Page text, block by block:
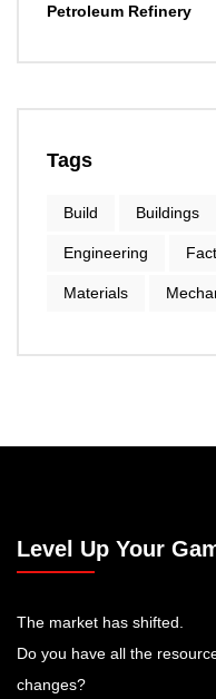
Petroleum Refinery
Tags
Build Buildings
Engineering
Materials
Level Up Your
The market has shifted.
Do you have all the
changes?